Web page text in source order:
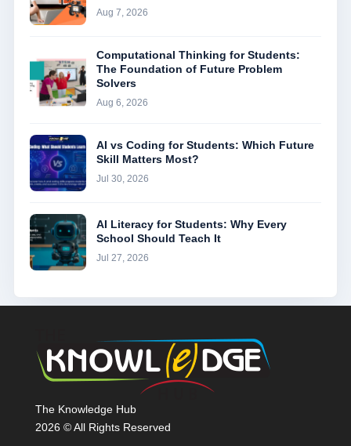
Aug 7, 2026
Computational Thinking for Students:
The Foundation of Future Problem
Solvers
Aug 6, 2026
AI vs Coding for Students: Which Future
Skill Matters Most?
Jul 30, 2026
AI Literacy for Students: Why Every
School Should Teach It
Jul 27, 2026
The Knowledge Hub
2026 © All Rights Reserved